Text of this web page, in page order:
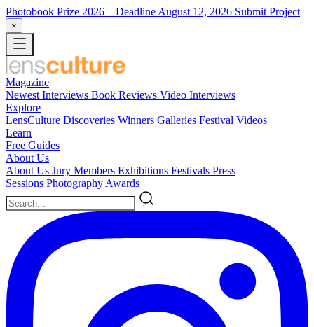
Photobook Prize 2026 – Deadline August 12, 2026 Submit Project
×
Magazine
Newest Interviews Book Reviews Video Interviews
Explore
LensCulture Discoveries Winners Galleries Festival Videos
Learn
Free Guides
About Us
About Us Jury Members Exhibitions Festivals Press
Sessions Photography Awards